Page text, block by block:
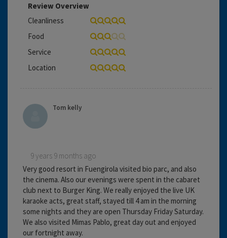
Review Overview
Cleanliness
Food
Service
Location
Tom kelly
9 years 9 months ago
Very good resort in Fuengirola visited bio parc, and also
the cinema. Also our evenings were spent in the cabaret
club next to Burger King. We really enjoyed the live UK
karaoke acts, great staff, stayed till 4 am in the morning
some nights and they are open Thursday Friday Saturday.
We also visited Mimas Pablo, great day out and enjoyed
our fortnight away.